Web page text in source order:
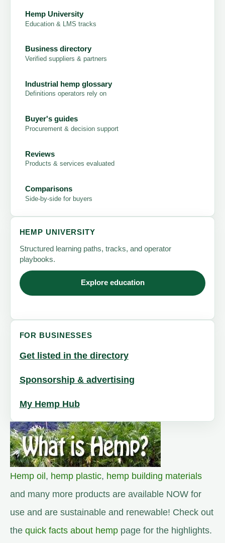
Hemp University
Education & LMS tracks
Business directory
Verified suppliers & partners
Industrial hemp glossary
Definitions operators rely on
Buyer's guides
Procurement & decision support
Reviews
Products & services evaluated
Comparisons
Side-by-side for buyers
HEMP UNIVERSITY
Structured learning paths, tracks, and operator
playbooks.
Explore education
FOR BUSINESSES
Get listed in the directory
Sponsorship & advertising
My Hemp Hub
Hemp oil, hemp plastic, hemp building materials
and many more products are available NOW for
use and are sustainable and renewable! Check out
the quick facts about hemp page for the highlights.